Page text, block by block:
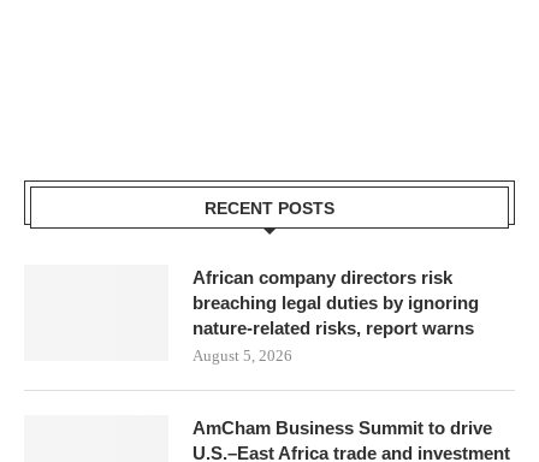
RECENT POSTS
African company directors risk
breaching legal duties by ignoring
nature-related risks, report warns
August 5, 2026
AmCham Business Summit to drive
U.S.–East Africa trade and investment